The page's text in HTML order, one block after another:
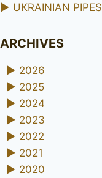
► UKRAINIAN PIPES
ARCHIVES
► 2026
► 2025
► 2024
► 2023
► 2022
► 2021
► 2020